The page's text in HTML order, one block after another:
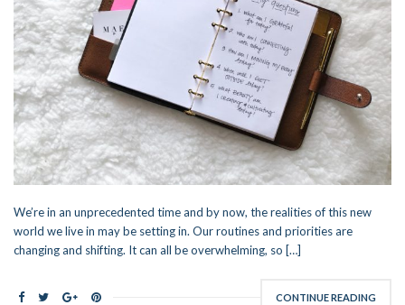
We’re in an unprecedented time and by now, the realities of this new
world we live in may be setting in. Our routines and priorities are
changing and shifting. It can all be overwhelming, so […]
CONTINUE READING